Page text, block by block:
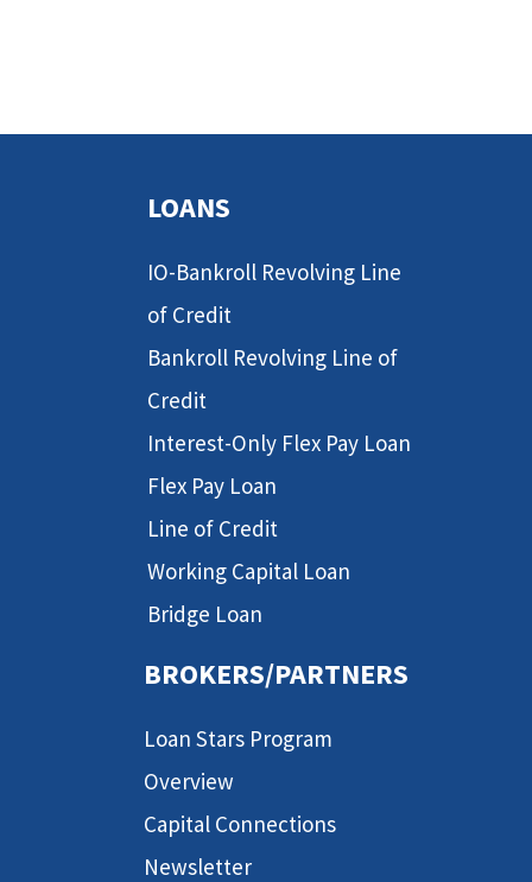
LOANS
IO-Bankroll Revolving Line
of Credit
Bankroll Revolving Line of
Credit
Interest-Only Flex Pay Loan
Flex Pay Loan
Line of Credit
Working Capital Loan
Bridge Loan
BROKERS/PARTNERS
Loan Stars Program
Overview
Capital Connections
Newsletter